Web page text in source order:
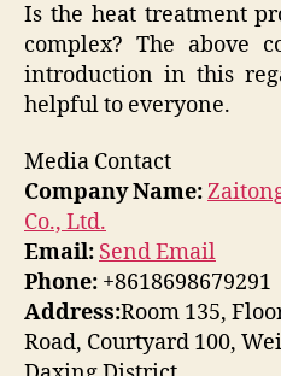
Is the heat treatment
complex? The above
introduction in this
helpful to everyone.
Media Contact
Company Name:
Co., Ltd.
Email: Send Email
Phone: +8618698679291
Address:Room 135,
Road, Courtyard 100,